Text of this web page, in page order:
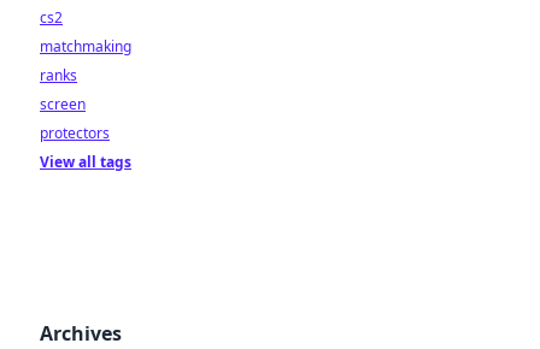
cs2
matchmaking
ranks
screen
protectors
View all tags
Archives